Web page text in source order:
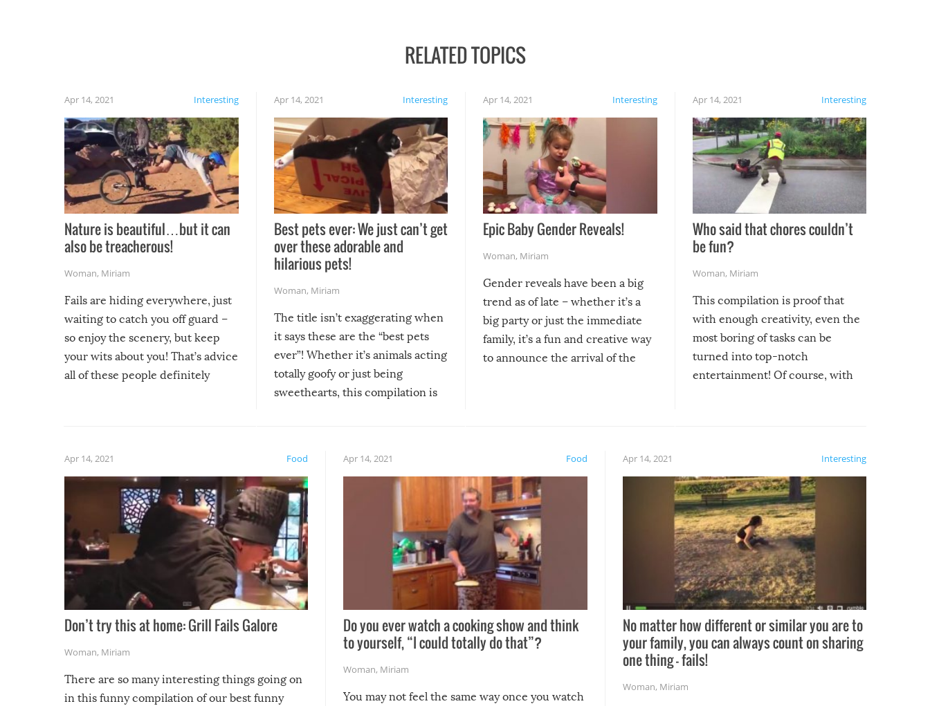
RELATED TOPICS
Interesting
Apr 14, 2021
Nature is beautiful…but it can
also be treacherous!
Woman, Miriam
Fails are hiding everywhere, just
waiting to catch you off guard –
so enjoy the scenery, but keep
your wits about you! That’s advice
all of these people definitely
Interesting
Apr 14, 2021
Best pets ever: We just can’t get
over these adorable and
hilarious pets!
Woman, Miriam
The title isn’t exaggerating when
it says these are the “best pets
ever”! Whether it’s animals acting
totally goofy or just being
sweethearts, this compilation is
Interesting
Apr 14, 2021
Epic Baby Gender Reveals!
Woman, Miriam
Gender reveals have been a big
trend as of late – whether it’s a
big party or just the immediate
family, it’s a fun and creative way
to announce the arrival of the
Interesting
Apr 14, 2021
Who said that chores couldn’t
be fun?
Woman, Miriam
This compilation is proof that
with enough creativity, even the
most boring of tasks can be
turned into top-notch
entertainment! Of course, with
Food
Apr 14, 2021
Don’t try this at home: Grill Fails Galore
Woman, Miriam
There are so many interesting things going on
in this funny compilation of our best funny
Food
Apr 14, 2021
Do you ever watch a cooking show and think
to yourself, “I could totally do that”?
Woman, Miriam
You may not feel the same way once you watch
Interesting
Apr 14, 2021
No matter how different or similar you are to
your family, you can always count on sharing
one thing – fails!
Woman, Miriam